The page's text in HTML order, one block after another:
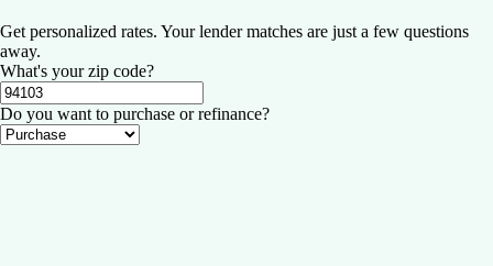
Get personalized rates. Your lender matches are just a few questions
away.
What's your zip code?
Do you want to purchase or refinance?